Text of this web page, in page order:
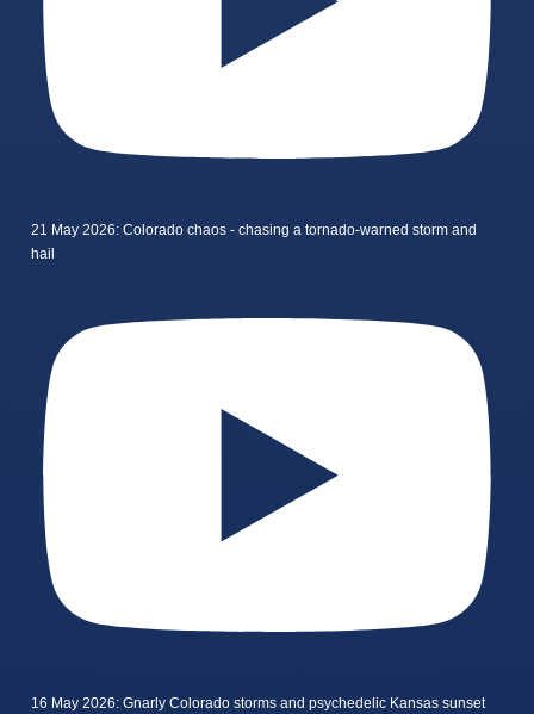
21 May 2026: Colorado chaos - chasing a tornado-warned storm and
hail
16 May 2026: Gnarly Colorado storms and psychedelic Kansas sunset